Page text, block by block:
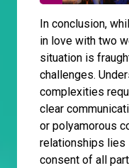
In conclusion,
in love with two
situation is
challenges.
complexities
clear
or polyamorous
relationships lies
consent of all